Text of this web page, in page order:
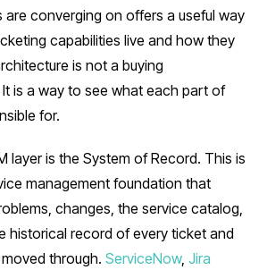
converging on offers a useful way
capabilities live and how they
is not a buying
is a way to see what each part of
for.
layer is the System of Record. This is
management foundation that
changes, the service catalog,
historical record of every ticket and
through.ServiceNow,Jira